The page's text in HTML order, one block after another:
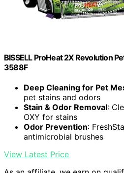
BISSELL ProHeat 2X Revolution
3588F
Deep Cleaning for Pet
pet stains and odors
Stain & Odor Removal:
OXY for stains
Odor Prevention:
antimicrobial brushes
View Latest Price